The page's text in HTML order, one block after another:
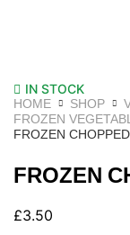
IN STOCK
HOME SHOP
FROZEN
FROZEN
FROZEN
£3.50